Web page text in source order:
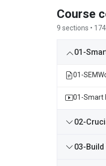
Course
9 sections •
01-
01-
01-Smart
02-
03-